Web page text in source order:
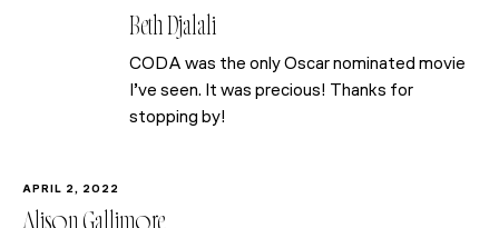
Beth Djalali
CODA was the only Oscar nominated movie
I’ve seen. It was precious! Thanks for
stopping by!
APRIL 2, 2022